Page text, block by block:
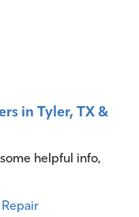
in Tyler, TX &
helpful info,